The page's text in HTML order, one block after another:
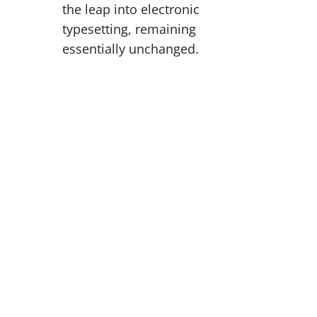
the leap into electronic
typesetting, remaining
essentially unchanged.